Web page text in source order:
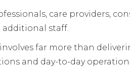
care providers,
staff.
far more than
and day-to-day